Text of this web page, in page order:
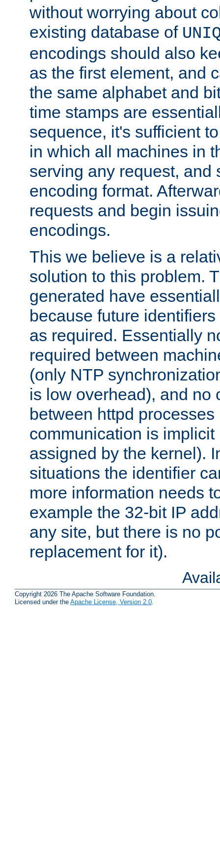
without worrying about
existing database of
encodings should also
as the first element, and
the same alphabet and
time stamps are
sequence, it's sufficient
in which all machines in
serving any request, and
encoding format.
requests and begin
encodings.
This we believe is a
solution to this problem.
generated have
because future
as required. Essentially
required between
(only NTP
is low overhead), and no
between httpd
communication is
assigned by the kernel).
situations the identifier
more information needs
example the 32-bit IP
any site, but there is no
replacement for it).
Copyright 2026 The Apache Software Foundation.
Licensed under the Apache License, Version 2.0.